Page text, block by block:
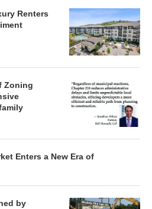
Renters
Zoning
Enters a New Era of
by